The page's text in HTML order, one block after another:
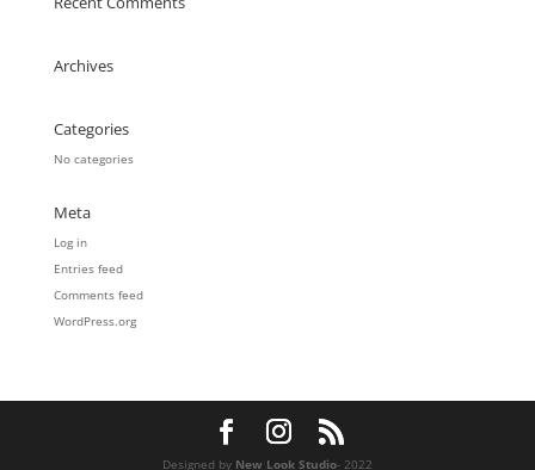
Archives
Categories
No categories
Meta
Log in
Entries feed
Comments feed
WordPress.org
Designed byNew Look Studio- 2022